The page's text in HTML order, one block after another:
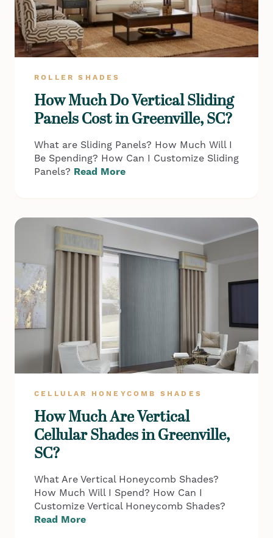
ROLLER SHADES
How Much Do Vertical Sliding
Panels Cost in Greenville, SC?
What are Sliding Panels? How Much Will I
Be Spending? How Can I Customize Sliding
Panels? Read More
CELLULAR HONEYCOMB SHADES
How Much Are Vertical
Cellular Shades in Greenville,
SC?
What Are Vertical Honeycomb Shades?
How Much Will I Spend? How Can I
Customize Vertical Honeycomb Shades?
Read More